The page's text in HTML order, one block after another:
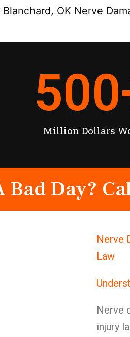
Blanchard, OK Nerve
Million Dollars
500
Bad Day?
Nerve
Law
Nerve
injury